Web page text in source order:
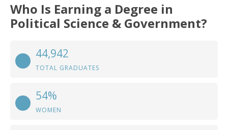
Who Is Earning a Degree in
Political Science & Government?
44,942
TOTAL GRADUATES
54%
WOMEN